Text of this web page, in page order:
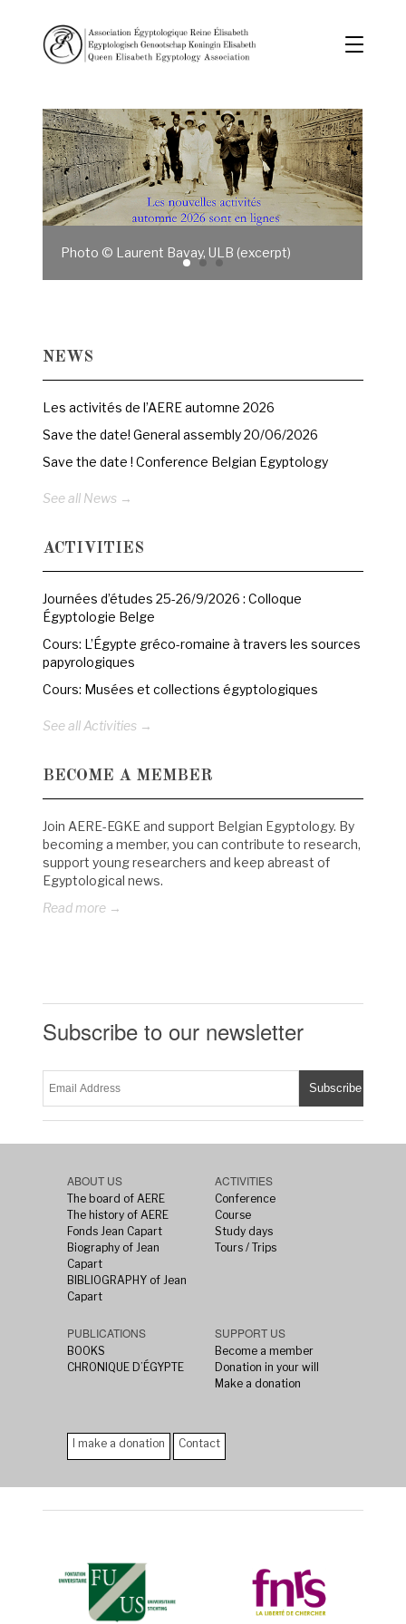
Photo © Laurent Bavay, ULB (excerpt)
NEWS
Les activités de l’AERE automne 2026
Save the date! General assembly 20/06/2026
Save the date ! Conference Belgian Egyptology
See all News →
ACTIVITIES
Journées d’études 25-26/9/2026 : Colloque
Égyptologie Belge
Cours: L’Égypte gréco-romaine à travers les sources
papyrologiques
Cours: Musées et collections égyptologiques
See all Activities →
BECOME A MEMBER
Join AERE-EGKE and support Belgian Egyptology. By
becoming a member, you can contribute to research,
support young researchers and keep abreast of
Egyptological news.
Read more →
Subscribe to our newsletter
ABOUT US
The board of AERE
The history of AERE
Fonds Jean Capart
Biography of Jean
Capart
BIBLIOGRAPHY of Jean
Capart
ACTIVITIES
Conference
Course
Study days
Tours / Trips
PUBLICATIONS
BOOKS
CHRONIQUE D’ÉGYPTE
SUPPORT US
Become a member
Donation in your will
Make a donation
I make a donation Contact